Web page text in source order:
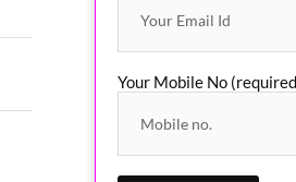
Your Mobile No